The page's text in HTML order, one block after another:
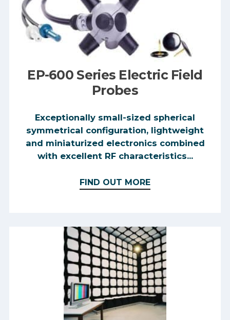
EP-600 Series Electric Field
Probes
Exceptionally small-sized spherical
symmetrical configuration, lightweight
and miniaturized electronics combined
with excellent RF characteristics...
FIND OUT MORE